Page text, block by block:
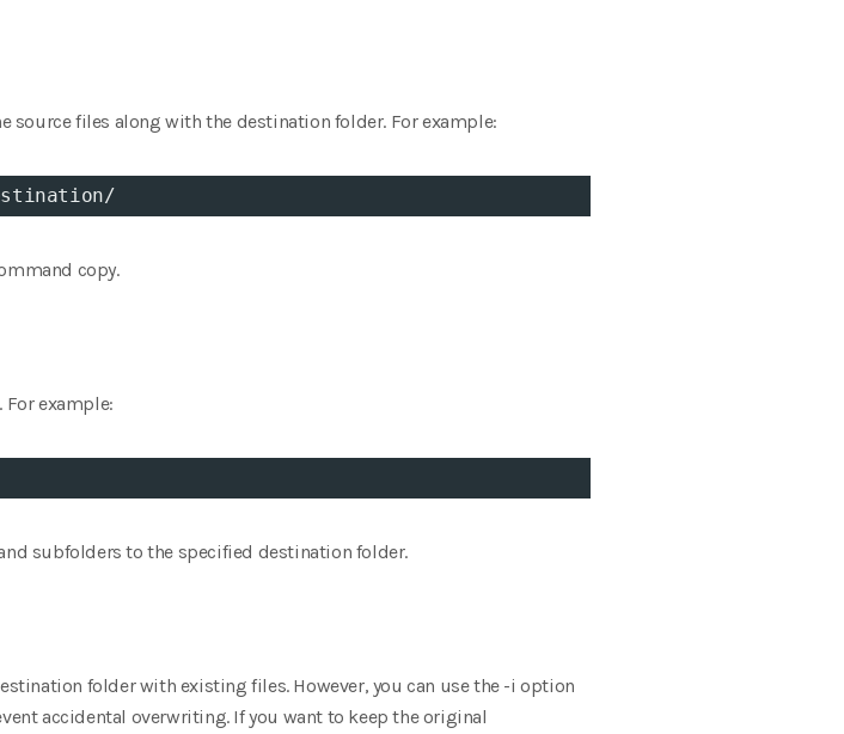
source files along with the destination folder. For example:
copy.
example:
subfolders to the specified destination folder.
folder with existing files. However, you can use the -i option
accidental overwriting. If you want to keep the original